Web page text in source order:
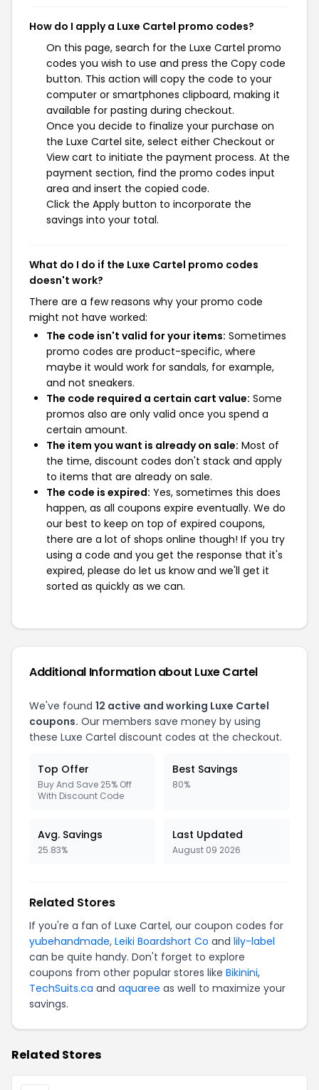
How do I apply a Luxe Cartel promo codes?
On this page, search for the Luxe Cartel promo
codes you wish to use and press the Copy code
button. This action will copy the code to your
computer or smartphones clipboard, making it
available for pasting during checkout.
Once you decide to finalize your purchase on
the Luxe Cartel site, select either Checkout or
View cart to initiate the payment process. At the
payment section, find the promo codes input
area and insert the copied code.
Click the Apply button to incorporate the
savings into your total.
What do I do if the Luxe Cartel promo codes
doesn't work?
There are a few reasons why your promo code
might not have worked:
The code isn't valid for your items: Sometimes
promo codes are product-specific, where
maybe it would work for sandals, for example,
and not sneakers.
The code required a certain cart value: Some
promos also are only valid once you spend a
certain amount.
The item you want is already on sale: Most of
the time, discount codes don't stack and apply
to items that are already on sale.
The code is expired: Yes, sometimes this does
happen, as all coupons expire eventually. We do
our best to keep on top of expired coupons,
there are a lot of shops online though! If you try
using a code and you get the response that it's
expired, please do let us know and we'll get it
sorted as quickly as we can.
Additional Information about Luxe Cartel
We've found 12 active and working Luxe Cartel
coupons. Our members save money by using
these Luxe Cartel discount codes at the checkout.
Top Offer
Buy And Save 25% Off
With Discount Code
Best Savings
80%
Avg. Savings
25.83%
Last Updated
August 09 2026
Related Stores
If you're a fan of Luxe Cartel, our coupon codes for
yubehandmade, Leiki Boardshort Co and lily-label
can be quite handy. Don't forget to explore
coupons from other popular stores like Bikinini,
TechSuits.ca and aquaree as well to maximize your
savings.
Related Stores